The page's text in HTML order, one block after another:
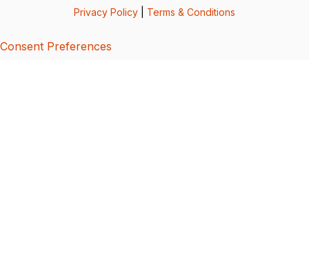
Privacy Policy
Terms & Conditions
Consent Preferences